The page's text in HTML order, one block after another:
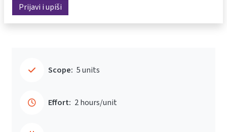
Prijavi i upiši
Scope: 5 units
Effort: 2 hours/unit